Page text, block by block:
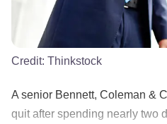
Credit: Thinkstock
A senior Bennett, Coleman &
quit after spending nearly two